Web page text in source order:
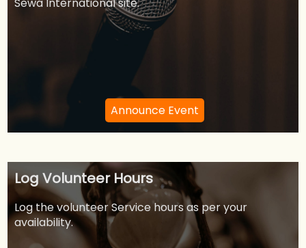
Sewa International site.
Announce Event
Log Volunteer Hours
Log the volunteer Service hours as per your
availability.